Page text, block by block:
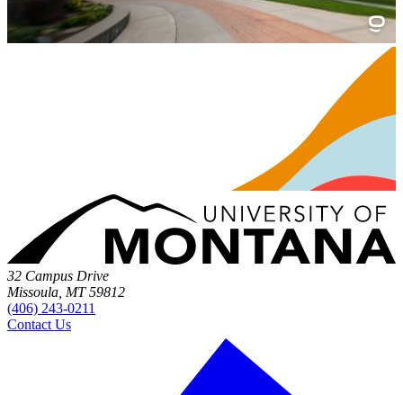
32 Campus Drive
Missoula, MT 59812
(406) 243-0211
Contact Us